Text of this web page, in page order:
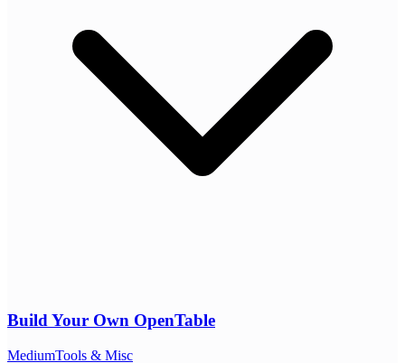
Build Your Own OpenTable
MediumTools & Misc